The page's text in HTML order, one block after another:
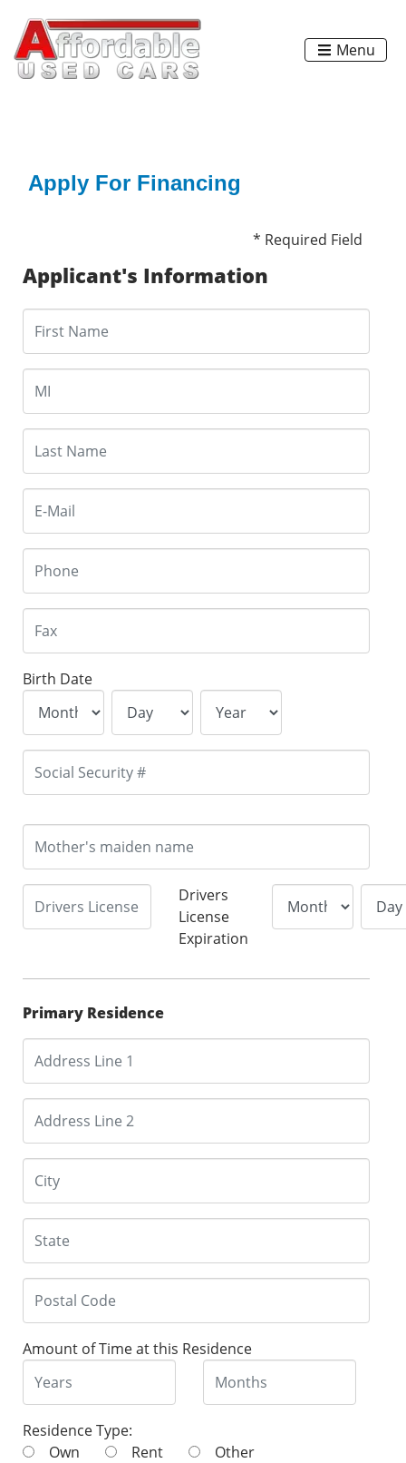
Menu
Apply For Financing
* Required Field
Applicant's Information
Birth Date
Drivers
License
Expiration
Primary Residence
Amount of Time at this Residence
Residence Type:
Own
Rent Other